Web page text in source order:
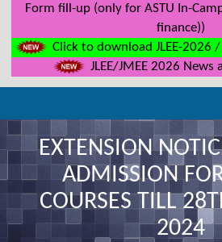
Form fill-up (only for ASTU In-
finance))
Click to download JLEE-2026 /
JLEE/JMEE 2026
EXTENSION
ADMISSION
COURSES TILL
2024